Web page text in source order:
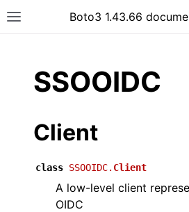
Toggle site navigation sidebar
Boto3 1.43.66
SSOOIDC
Client
class SSOOIDC. Client
A low-level client
OIDC